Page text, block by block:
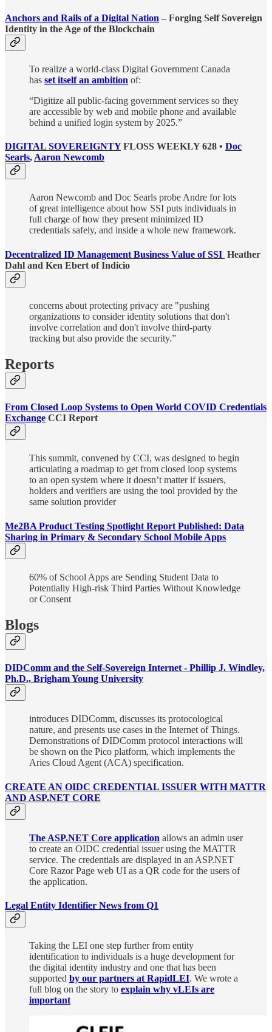
Anchors and Rails of a Digital Nation – Forging Self Sovereign
Identity in the Age of the Blockchain
To realize a world-class Digital Government Canada
has set itself an ambition of:
“Digitize all public-facing government services so they
are accessible by web and mobile phone and available
behind a unified login system by 2025.”
DIGITAL SOVEREIGNTYFLOSS WEEKLY 628 • Doc
Searls, Aaron Newcomb
Aaron Newcomb and Doc Searls probe Andre for lots
of great intelligence about how SSI puts individuals in
full charge of how they present minimized ID
credentials safely, and inside a whole new framework.
Decentralized ID Management Business Value of SSI Heather
Dahl and Ken Ebert of Indicio
concerns about protecting privacy are "pushing
organizations to consider identity solutions that don't
involve correlation and don't involve third-party
tracking but also provide the security.”
Reports
From Closed Loop Systems to Open World COVID Credentials
Exchange CCI Report
This summit, convened by CCI, was designed to begin
articulating a roadmap to get from closed loop systems
to an open system where it doesn’t matter if issuers,
holders and verifiers are using the tool provided by the
same solution provider
Me2BA Product Testing Spotlight Report Published: Data
Sharing in Primary & Secondary School Mobile Apps
60% of School Apps are Sending Student Data to
Potentially High-risk Third Parties Without Knowledge
or Consent
Blogs
DIDComm and the Self-Sovereign Internet - Phillip J. Windley,
Ph.D., Brigham Young University
introduces DIDComm, discusses its protocological
nature, and presents use cases in the Internet of Things.
Demonstrations of DIDComm protocol interactions will
be shown on the Pico platform, which implements the
Aries Cloud Agent (ACA) specification.
CREATE AN OIDC CREDENTIAL ISSUER WITH MATTR
AND ASP.NET CORE
The ASP.NET Core application allows an admin user
to create an OIDC credential issuer using the MATTR
service. The credentials are displayed in an ASP.NET
Core Razor Page web UI as a QR code for the users of
the application.
Legal Entity Identifier News from Q1
Taking the LEI one step further from entity
identification to individuals is a huge development for
the digital identity industry and one that has been
supported by our partners at RapidLEI. We wrote a
full blog on the story to explain why vLEIs are
important